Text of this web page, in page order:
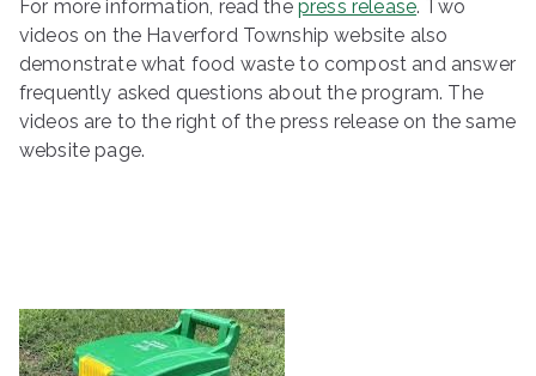
For more information, read the press release. Two
videos on the Haverford Township website also
demonstrate what food waste to compost and answer
frequently asked questions about the program. The
videos are to the right of the press release on the same
website page.